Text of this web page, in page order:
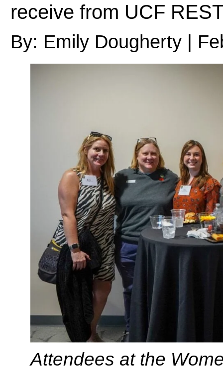
receive from UCF
By: Emily Dougherty |
Attendees at the